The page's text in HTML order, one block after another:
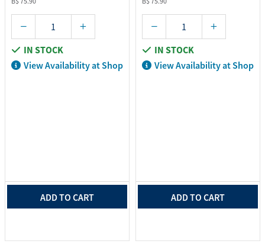
IN STOCK
View Availability at Shop
ADD TO CART
IN STOCK
View Availability at Shop
ADD TO CART